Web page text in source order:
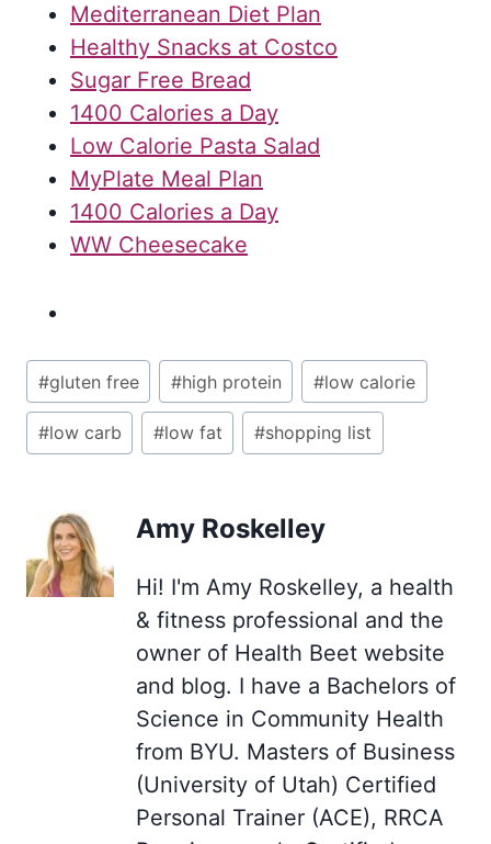
Mediterranean Diet Plan
Healthy Snacks at Costco
Sugar Free Bread
1400 Calories a Day
Low Calorie Pasta Salad
MyPlate Meal Plan
1400 Calories a Day
WW Cheesecake
Post
Tags:
#gluten free #high protein #low calorie
#low carb #low fat #shopping list
Amy Roskelley
Hi! I'm Amy Roskelley, a health
& fitness professional and the
owner of Health Beet website
and blog. I have a Bachelors of
Science in Community Health
from BYU. Masters of Business
(University of Utah) Certified
Personal Trainer (ACE), RRCA